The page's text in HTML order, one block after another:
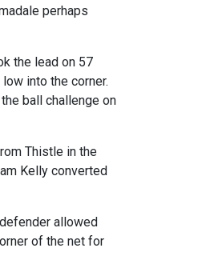
perhaps
the lead on 57
into the corner.
ball challenge on
Thistle in the
Kelly converted
allowed
of the net for